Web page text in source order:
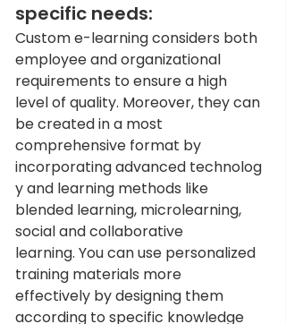
specific needs:
Custom e-learning considers both
employee and organizational
requirements to ensure a high
level of quality. Moreover, they can
be created in a most
comprehensive format by
incorporating advanced technolog
y and learning methods like
blended learning, microlearning,
social and collaborative
learning. You can use personalized
training materials more
effectively by designing them
according to specific knowledge